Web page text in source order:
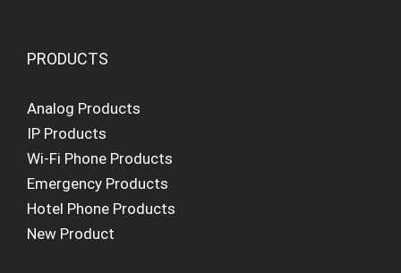
PRODUCTS
Analog Products
IP Products
Wi-Fi Phone Products
Emergency Products
Hotel Phone Products
New Product